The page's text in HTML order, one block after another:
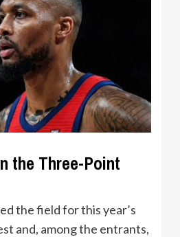
the Three-Point
the field for this year’s
and, among the entrants,